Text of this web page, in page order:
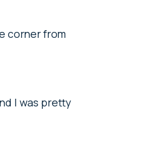
corner from
I was pretty